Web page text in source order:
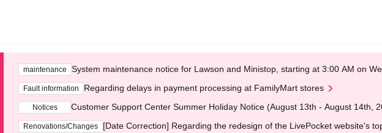
maintenance System maintenance notice for Lawson and Ministop, starting at 3:00 AM on
Fault information Regarding delays in payment processing at FamilyMart stores
Notices Customer Support Center Summer Holiday Notice (August 13th - August 14th,
Renovations/Changes [Date Correction] Regarding the redesign of the LivePocket website's